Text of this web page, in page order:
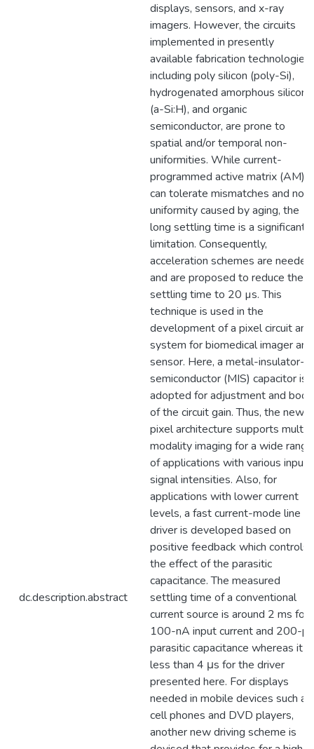
dc.description.abstract
displays, sensors, and x-ray
imagers. However, the circuits
implemented in presently
available fabrication technologies
including poly silicon (poly-Si),
hydrogenated amorphous silicon
(a-Si:H), and organic
semiconductor, are prone to
spatial and/or temporal non-
uniformities. While current-
programmed active matrix (AM)
can tolerate mismatches and non-
uniformity caused by aging, the
long settling time is a significant
limitation. Consequently,
acceleration schemes are needed
and are proposed to reduce the
settling time to 20 µs. This
technique is used in the
development of a pixel circuit and
system for biomedical imager and
sensor. Here, a metal-insulator-
semiconductor (MIS) capacitor is
adopted for adjustment and
of the circuit gain. Thus, the new
pixel architecture supports multi-
modality imaging for a wide range
of applications with various input
signal intensities. Also, for
applications with lower current
levels, a fast current-mode line
driver is developed based on
positive feedback which controls
the effect of the parasitic
capacitance. The measured
settling time of a conventional
current source is around 2 ms for
100-nA input current and 200-pF
parasitic capacitance whereas it is
less than 4 μs for the driver
presented here. For displays
needed in mobile devices such as
cell phones and DVD players,
another new driving scheme is